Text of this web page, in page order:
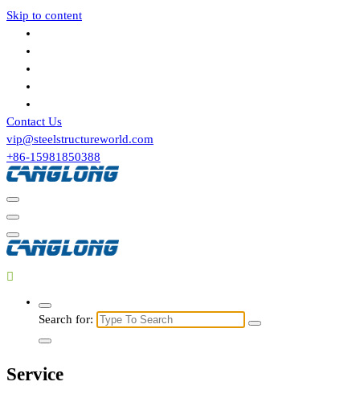
Skip to content
Contact Us
vip@steelstructureworld.com
+86-15981850388
Search for:
Service